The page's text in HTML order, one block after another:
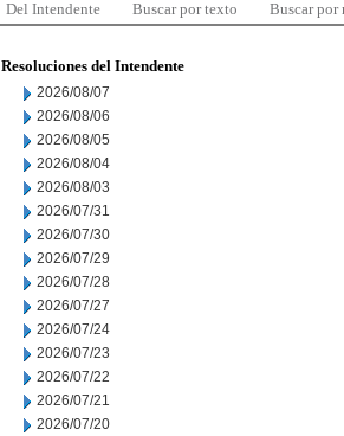
Del Intendente Buscar por texto Buscar por
Resoluciones del Intendente
2026/08/07
2026/08/06
2026/08/05
2026/08/04
2026/08/03
2026/07/31
2026/07/30
2026/07/29
2026/07/28
2026/07/27
2026/07/24
2026/07/23
2026/07/22
2026/07/21
2026/07/20